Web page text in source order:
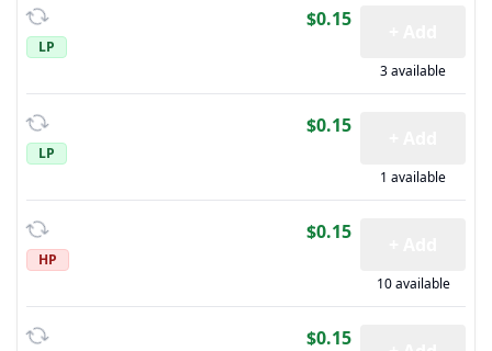
LP
$0.15
3 available
LP
$0.15
1 available
HP
$0.15
10 available
$0.15